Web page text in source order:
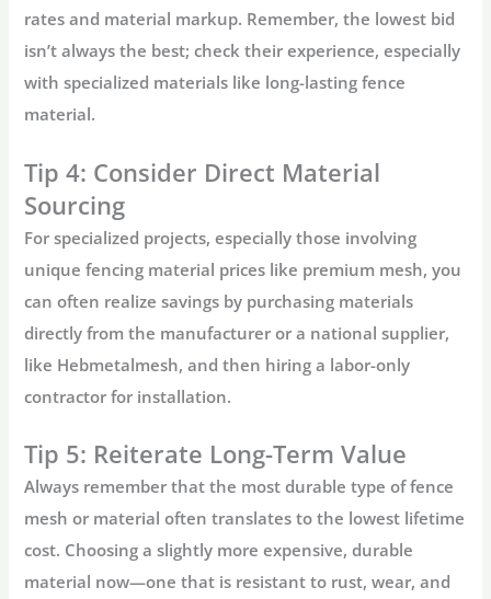
rates and material markup. Remember, the lowest bid
isn’t always the best; check their experience, especially
with specialized materials like long-lasting fence
material.
Tip 4: Consider Direct Material
Sourcing
For specialized projects, especially those involving
uniquefencing material prices like premium mesh, you
can often realize savings by purchasing materials
directly from the manufacturer or a national supplier,
like Hebmetalmesh, and then hiring a labor-only
contractor for installation.
Tip 5: Reiterate Long-Term Value
Always remember that the most durable type of fence
mesh or material often translates to the lowest lifetime
cost. Choosing a slightly more expensive, durable
material now—one that is resistant to rust, wear, and